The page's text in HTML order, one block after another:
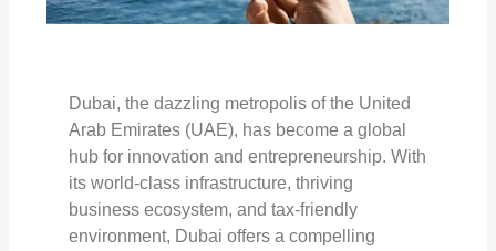
Dubai, the dazzling metropolis of the United
Arab Emirates (UAE), has become a global
hub for innovation and entrepreneurship. With
its world-class infrastructure, thriving
business ecosystem, and tax-friendly
environment, Dubai offers a compelling